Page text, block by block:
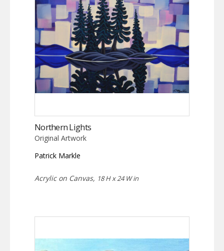
Northern Lights
Original Artwork
Patrick Markle
Acrylic on Canvas, 18 H x 24 W in